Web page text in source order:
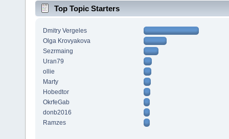
Top Topic Starters
Dmitry Vergeles
Olga Krovyakova
Sezrmaing
Uran79
ollie
Marty
Hobedtor
OkrfeGab
donb2016
Ramzes